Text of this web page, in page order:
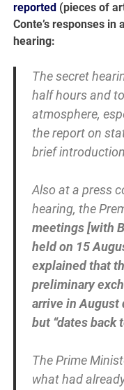
reported (pieces of
Conte’s responses
hearing:
The secret
half hours and
atmosphere,
the report on
brief
Also at a press
hearing, the
meetings [with
held on 15
explained that
preliminary
arrive in August
but “dates back
The Prime
what had